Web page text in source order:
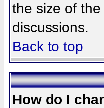
the size of
discussions.
Back to top
How do I